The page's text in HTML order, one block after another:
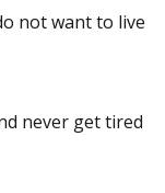
not want to live
never get tired